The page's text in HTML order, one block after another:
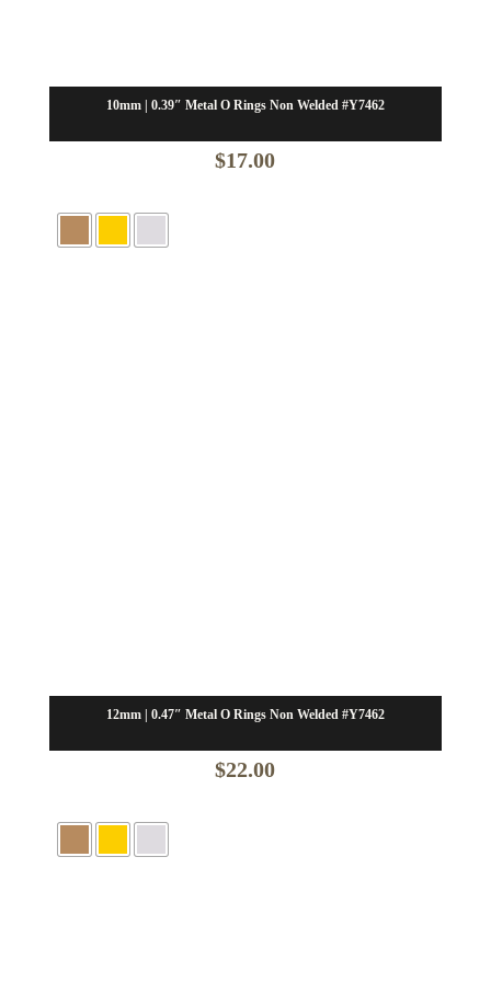
10mm | 0.39″ Metal O Rings Non Welded #Y7462
$17.00
12mm | 0.47″ Metal O Rings Non Welded #Y7462
$22.00